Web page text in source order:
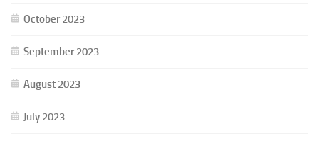
October 2023
September 2023
August 2023
July 2023